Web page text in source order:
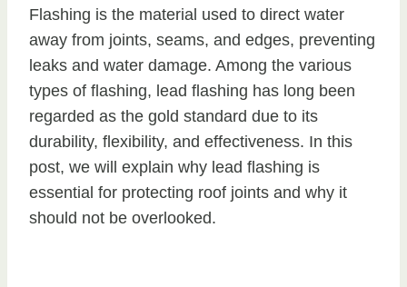
Flashing is the material used to direct water
away from joints, seams, and edges, preventing
leaks and water damage. Among the various
types of flashing, lead flashing has long been
regarded as the gold standard due to its
durability, flexibility, and effectiveness. In this
post, we will explain why lead flashing is
essential for protecting roof joints and why it
should not be overlooked.